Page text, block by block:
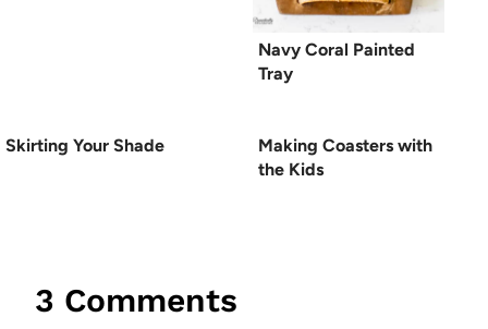
Navy Coral Painted
Tray
Skirting Your Shade
Making Coasters with
the Kids
3 Comments